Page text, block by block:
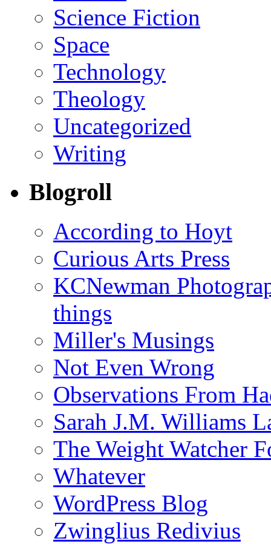
Science Fiction
Space
Technology
Theology
Uncategorized
Writing
Blogroll
According to Hoyt
Curious Arts Press
KCNewman
things
Miller's Musings
Not Even Wrong
Observations From
Sarah J.M. Williams
The Weight Watcher
Whatever
WordPress Blog
Zwinglius Redivius